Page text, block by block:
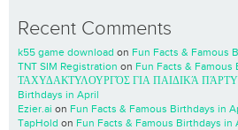
Recent Comments
k55 game download on Fun Facts & Famous
TNT SIM Registration on Fun Facts & Famous
ΤΑΧΥΔΑΚΤΥΛΟΥΡΓΌΣ ΓΙΑ ΠΑΙΔΙΚΆ ΠΆΡΤΥ
Birthdays in April
Ezier.ai on Fun Facts & Famous Birthdays in
TapHold on Fun Facts & Famous Birthdays in